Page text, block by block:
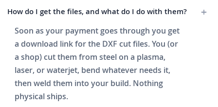
How do I get the files, and what do I do with them?
Soon as your payment goes through you get
a download link for the DXF cut files. You (or
a shop) cut them from steel on a plasma,
laser, or waterjet, bend whatever needs it,
then weld them into your build. Nothing
physical ships.